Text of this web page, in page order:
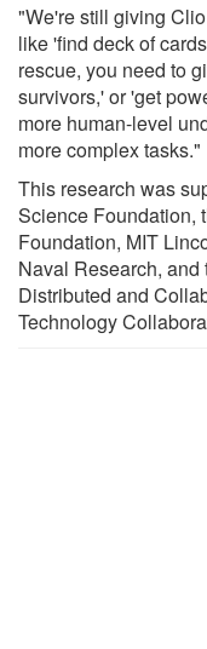
"We're still giving
like 'find deck of
rescue, you need to
survivors,' or 'get
more human-level
more complex tasks."
This research was
Science Foundation,
Foundation, MIT
Naval Research,
Distributed and
Technology